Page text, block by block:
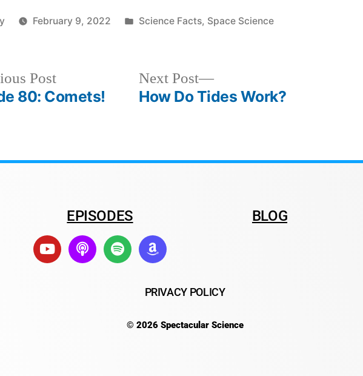
February 9, 2022 Science Facts, Space Science
Post
80: Comets!
Next Post
How Do Tides Work?
EPISODES BLOG
PRIVACY POLICY
© 2026 Spectacular Science